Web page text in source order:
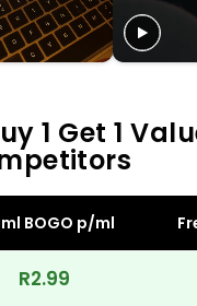
1 Get 1
BOGO p/ml
R2.99